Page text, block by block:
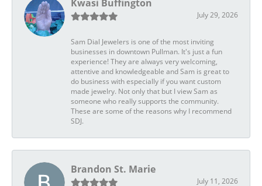
Kwasi Buffington
July 29, 2026
Sam Dial Jewelers is one of the most inviting
businesses in downtown Pullman. It's just a fun
experience! They are always very welcoming,
attentive and knowledgeable and Sam is great to
do business with especially if you want custom
made jewelry. Not only that but I view Sam as
someone who really supports the community.
These are some of the reasons why I recommend
SDJ.
Brandon St. Marie
July 11, 2026